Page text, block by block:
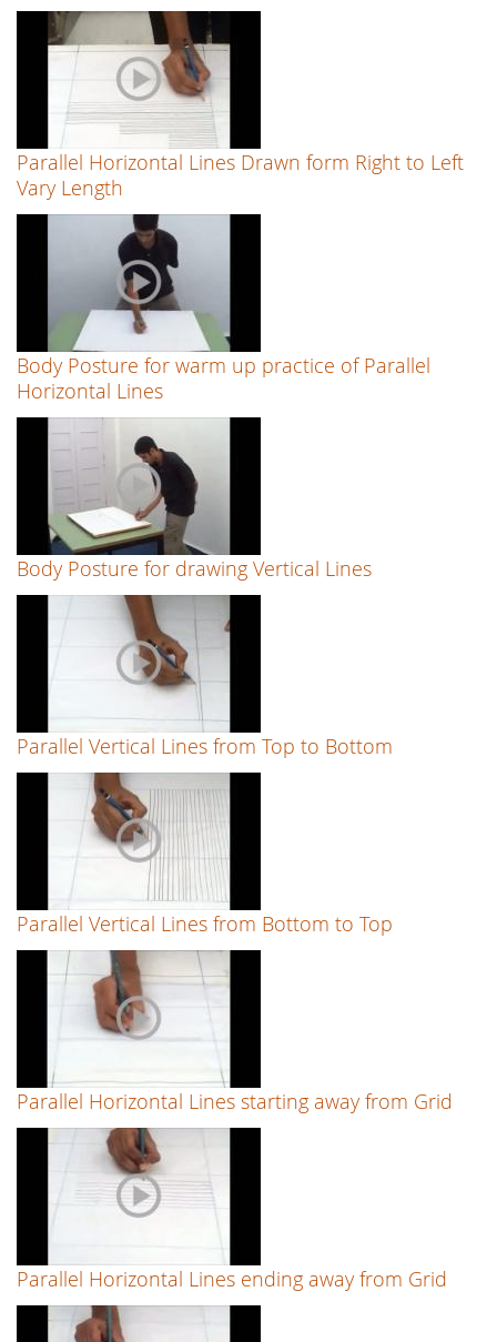
Parallel Horizontal Lines Drawn form Right to Left
Vary Length
Body Posture for warm up practice of Parallel
Horizontal Lines
Body Posture for drawing Vertical Lines
Parallel Vertical Lines from Top to Bottom
Parallel Vertical Lines from Bottom to Top
Parallel Horizontal Lines starting away from Grid
Parallel Horizontal Lines ending away from Grid